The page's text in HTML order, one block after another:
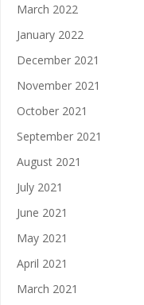
March 2022
January 2022
December 2021
November 2021
October 2021
September 2021
August 2021
July 2021
June 2021
May 2021
April 2021
March 2021